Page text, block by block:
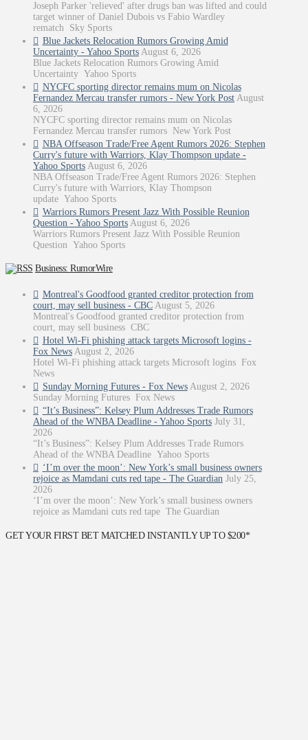
Joseph Parker 'relieved' after drugs ban was lifted and could
target winner of Daniel Dubois vs Fabio Wardley
rematch Sky Sports
Blue Jackets Relocation Rumors Growing Amid
Uncertainty - Yahoo Sports August 6, 2026
Blue Jackets Relocation Rumors Growing Amid
Uncertainty Yahoo Sports
NYCFC sporting director remains mum on Nicolas
Fernandez Mercau transfer rumors - New York Post August
6, 2026
NYCFC sporting director remains mum on Nicolas
Fernandez Mercau transfer rumors New York Post
NBA Offseason Trade/Free Agent Rumors 2026: Stephen
Curry's future with Warriors, Klay Thompson update -
Yahoo Sports August 6, 2026
NBA Offseason Trade/Free Agent Rumors 2026: Stephen
Curry's future with Warriors, Klay Thompson
update Yahoo Sports
Warriors Rumors Present Jazz With Possible Reunion
Question - Yahoo Sports August 6, 2026
Warriors Rumors Present Jazz With Possible Reunion
Question Yahoo Sports
Business: RumorWire
Montreal's Goodfood granted creditor protection from
court, may sell business - CBC August 5, 2026
Montreal's Goodfood granted creditor protection from
court, may sell business CBC
Hotel Wi-Fi phishing attack targets Microsoft logins -
Fox News August 2, 2026
Hotel Wi-Fi phishing attack targets Microsoft logins Fox
News
Sunday Morning Futures - Fox News August 2, 2026
Sunday Morning Futures Fox News
“It’s Business”: Kelsey Plum Addresses Trade Rumors
Ahead of the WNBA Deadline - Yahoo Sports July 31,
2026
“It’s Business”: Kelsey Plum Addresses Trade Rumors
Ahead of the WNBA Deadline Yahoo Sports
‘I’m over the moon’: New York’s small business owners
rejoice as Mamdani cuts red tape - The Guardian July 25,
2026
‘I’m over the moon’: New York’s small business owners
rejoice as Mamdani cuts red tape The Guardian
GET YOUR FIRST BET MATCHED INSTANTLY UP TO $200*